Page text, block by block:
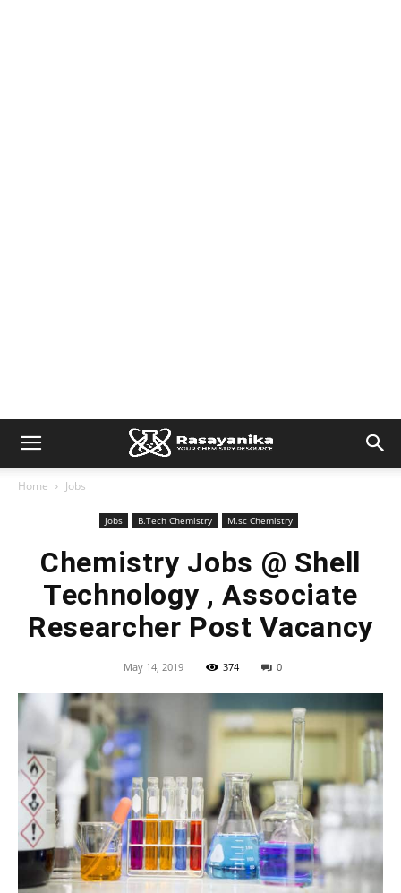
Home Jobs
Jobs B.Tech Chemistry M.sc Chemistry
Chemistry Jobs @ Shell
Technology , Associate
Researcher Post Vacancy
May 14, 2019 374 0